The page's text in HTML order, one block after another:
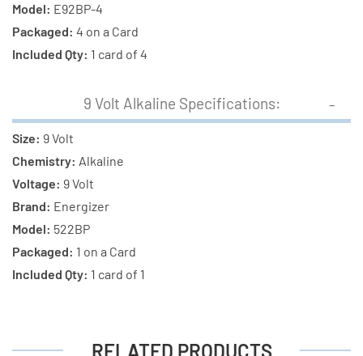
Model: E92BP-4
Packaged: 4 on a Card
Included Qty: 1 card of 4
9 Volt Alkaline Specifications:
Size: 9 Volt
Chemistry: Alkaline
Voltage: 9 Volt
Brand: Energizer
Model: 522BP
Packaged: 1 on a Card
Included Qty: 1 card of 1
RELATED PRODUCTS